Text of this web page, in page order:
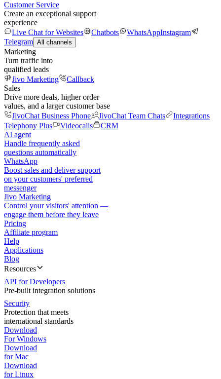
Customer Service
Create an exceptional support
experience
Live Chat for Websites
Chatbots WhatsAppInstagram
Telegram All channels
Marketing
Turn traffic into
qualified leads
Jivo Marketing
Callback
Sales
Drive more deals, higher order
values, and a larger customer base
JivoChat Business Phone
JivoChat Team Chats
Integrations
Telephony Plus
Videocalls
CRM
AI agent
Handle frequently asked
questions automatically
WhatsApp
Boost sales and deliver support
on your customers' preferred
messenger
Jivo Marketing
Control your visitors' attention —
engage them before they leave
Pricing
Affiliate program
Help
Applications
Blog
Resources
API for Developers
Pre-built integration solutions
Security
Protection that meets
international standards
Download
For Windows
Download
for Mac
Download
for Linux